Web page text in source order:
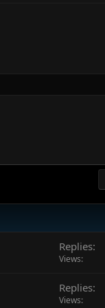
Replies
Views
Replies
Views